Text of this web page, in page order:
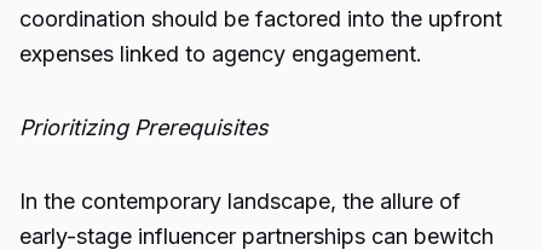
coordination should be factored into the upfront
expenses linked to agency engagement.
Prioritizing Prerequisites
In the contemporary landscape, the allure of
early-stage influencer partnerships can bewitch